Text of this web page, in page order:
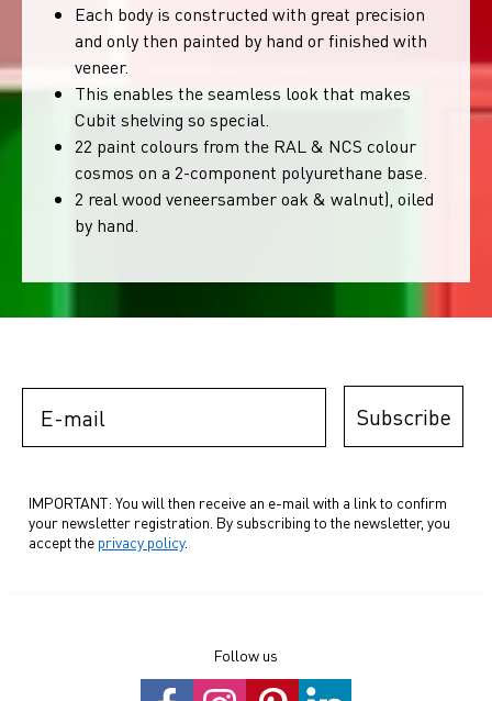
Each body is constructed with great precision
and only then painted by hand or finished with
veneer.
This enables the seamless look that makes
Cubit shelving so special.
22 paint colours from the RAL & NCS colour
cosmos on a 2-component polyurethane base.
2 real wood veneersamber oak & walnut), oiled
by hand.
Subscribe
IMPORTANT: You will then receive an e-mail with a link to confirm
your newsletter registration. By subscribing to the newsletter, you
accept the privacy policy.
Follow us